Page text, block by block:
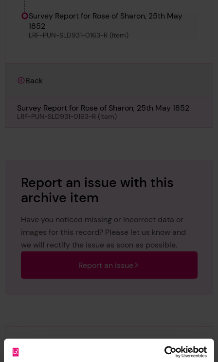
Survey Report for Rose of Sharon, 25th May
1852
LRF-PUN-SLD931-0163-R (Item)
Back
Survey Report for Rose of Sharon, 25th May 1852
LRF-PUN-SLD931-0163-R (Item)
Report an issue with this
archive item
Have you noticed missing or incorrect data or
images for this record? Please let us know and
we will rectify the issue as soon as possible.
Report an issue